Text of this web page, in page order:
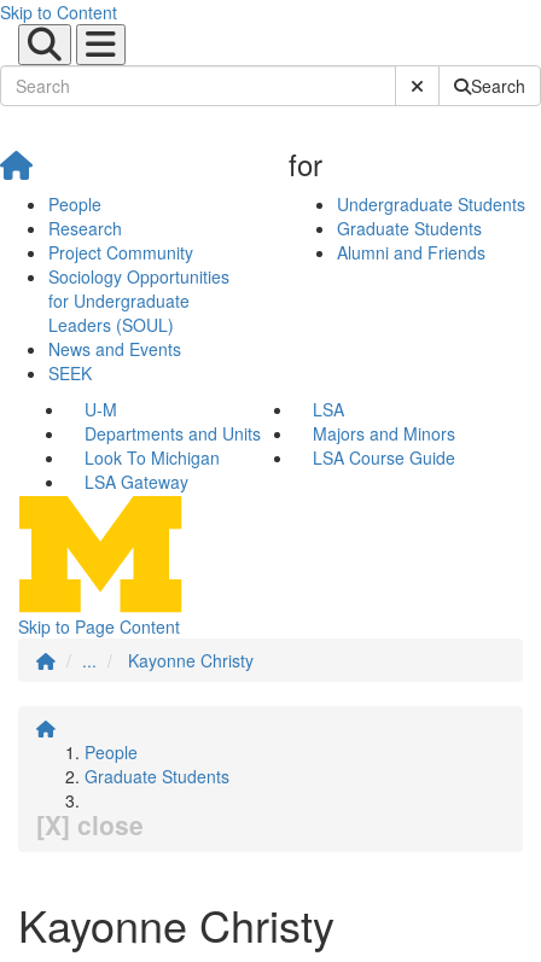
Skip to Content
Submit SiteSearch
People
Research
Project Community
Sociology Opportunities
for Undergraduate
Leaders (SOUL)
News and Events
SEEK
for
Undergraduate Students
Graduate Students
Alumni and Friends
U-M
LSA
Departments and Units
Majors and Minors
Look To Michigan
LSA Course Guide
LSA Gateway
Skip to Page Content
...
Kayonne Christy
People
Graduate Students
[X] close
Kayonne Christy